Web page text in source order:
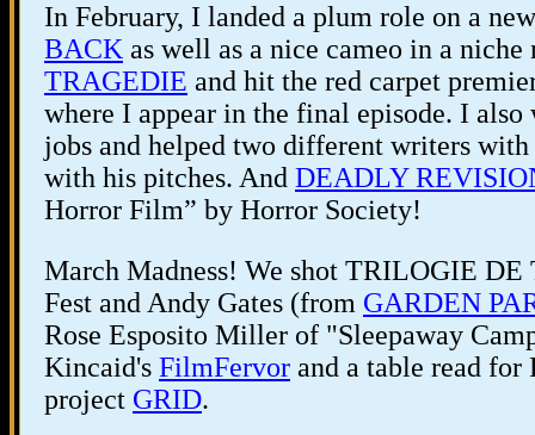
In February, I landed a plum role on a
BACK as well as a nice cameo in a
TRAGEDIE and hit the red carpet
where I appear in the final episode. I
jobs and helped two different writers
with his pitches. And DEADLY
Horror Film” by Horror Society!
March Madness! We shot TRILOGIE
Fest and Andy Gates (from GARDEN
Rose Esposito Miller of "Sleepaway
Kincaid's FilmFervor and a table read for
project GRID.